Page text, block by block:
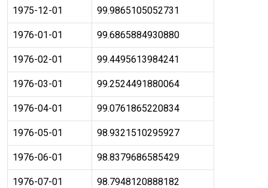
1975-12-01 99.9865105052731
1976-01-01 99.6865884930880
1976-02-01 99.4495613984241
1976-03-01 99.2524491880064
1976-04-01 99.0761865220834
1976-05-01 98.9321510295927
1976-06-01 98.8379686585429
1976-07-01 98.7948120888182